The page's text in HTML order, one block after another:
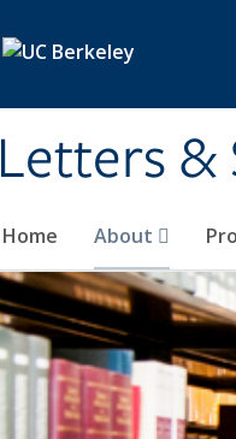
Letters &
Home About